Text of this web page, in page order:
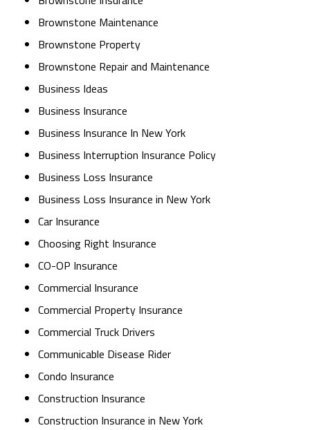
Brownstone Maintenance
Brownstone Property
Brownstone Repair and Maintenance
Business Ideas
Business Insurance
Business Insurance In New York
Business Interruption Insurance Policy
Business Loss Insurance
Business Loss Insurance in New York
Car Insurance
Choosing Right Insurance
CO-OP Insurance
Commercial Insurance
Commercial Property Insurance
Commercial Truck Drivers
Communicable Disease Rider
Condo Insurance
Construction Insurance
Construction Insurance in New York